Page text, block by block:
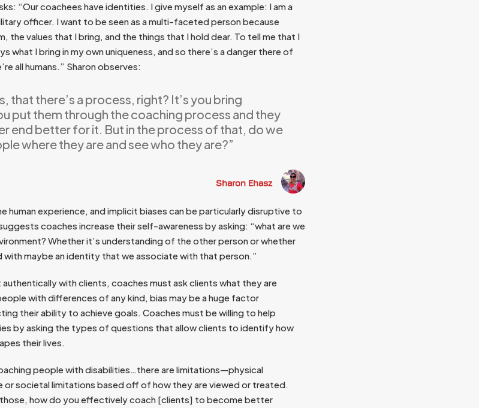
“Our coachees have identities. I give myself as an example: I am a
officer. I want to be seen as a multi-faceted person because
the values that I bring, and the things that I hold dear. To tell me that I
what I bring in my own uniqueness, and so there’s a danger there of
all humans.” Sharon observes:
that there’s a process, right? It’s you bring
put them through the coaching process and they
end better for it. But in the process of that, do we
where they are and see who they are?”
Sharon Ehasz
human experience, and implicit biases can be particularly disruptive to
coaches increase their self-awareness by asking: “what are we
Whether it’s understanding of the other person or whether
with maybe an identity that we associate with that person.”
with clients, coaches must ask clients what they are
with differences of any kind, bias may be a huge factor
their ability to achieve goals. Coaches must be willing to help
by asking the types of questions that allow clients to identify how
their lives.
people with disabilities…there are limitations—physical
societal limitations based off of how they are viewed or treated.
how do you effectively coach [clients] to become better